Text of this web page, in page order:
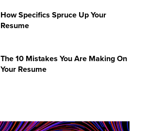
How Specifics Spruce Up Your
Resume
The 10 Mistakes You Are Making On
Your Resume